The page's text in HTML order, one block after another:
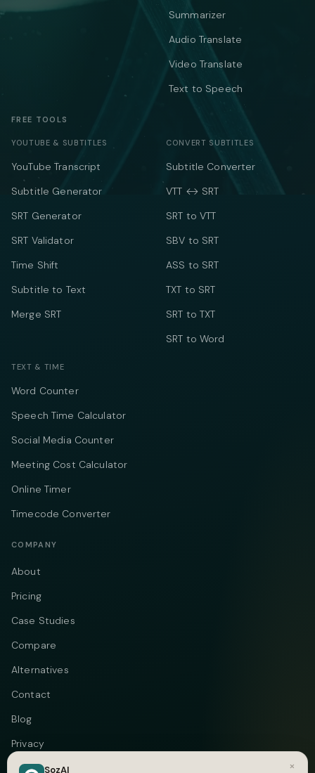
Summarizer
Audio Translate
Video Translate
Text to Speech
FREE TOOLS
YOUTUBE & SUBTITLES
YouTube Transcript
Subtitle Generator
SRT Generator
SRT Validator
Time Shift
Subtitle to Text
Merge SRT
CONVERT SUBTITLES
Subtitle Converter
VTT ↔ SRT
SRT to VTT
SBV to SRT
ASS to SRT
TXT to SRT
SRT to TXT
SRT to Word
TEXT & TIME
Word Counter
Speech Time Calculator
Social Media Counter
Meeting Cost Calculator
Online Timer
Timecode Converter
COMPANY
About
Pricing
Case Studies
Compare
Alternatives
Contact
Blog
Privacy
Terms
×
SozAI